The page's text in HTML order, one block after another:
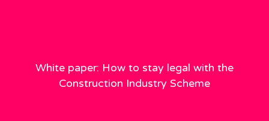
White paper: How to stay legal with the
Construction Industry Scheme